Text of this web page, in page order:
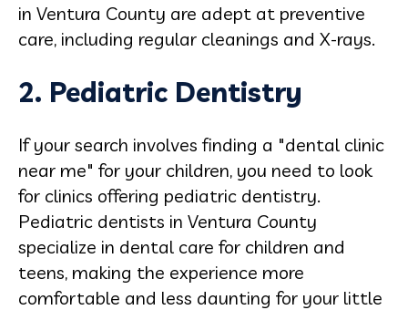
in Ventura County are adept at preventive
care, including regular cleanings and X-rays.
2. Pediatric Dentistry
If your search involves finding a "dental clinic
near me" for your children, you need to look
for clinics offering pediatric dentistry.
Pediatric dentists in Ventura County
specialize in dental care for children and
teens, making the experience more
comfortable and less daunting for your little